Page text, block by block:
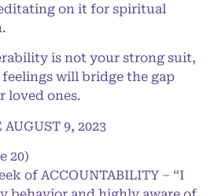
on it for spiritual
is not your strong suit,
will bridge the gap
loved ones.
9, 2023
20)
of ACCOUNTABILITY – “I